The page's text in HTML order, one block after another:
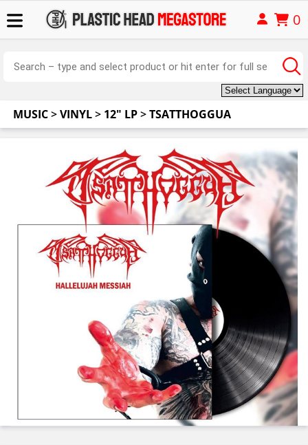
0
MUSIC>VINYL> 12" LP>TSATTHOGGUA